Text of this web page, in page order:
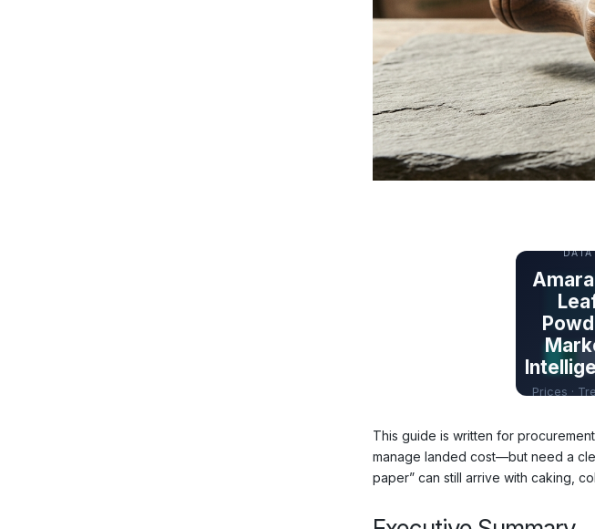
DATA
Prices ·
This guide is written for
manage landed cost—but need a
paper” can still arrive with caking,